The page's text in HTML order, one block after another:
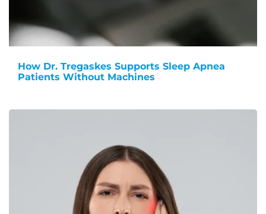
How Dr. Tregaskes Supports Sleep Apnea
Patients Without Machines